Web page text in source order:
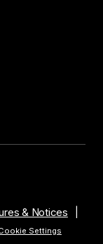
& Notices
Settings